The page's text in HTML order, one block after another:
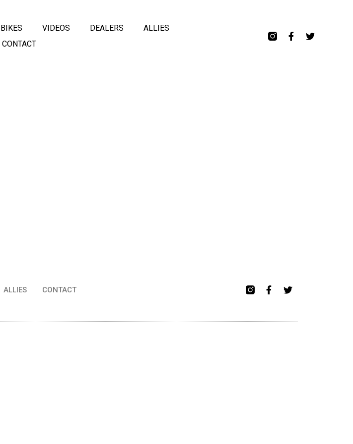
BIKES VIDEOS DEALERS
ALLIES
CONTACT
ALLIES CONTACT